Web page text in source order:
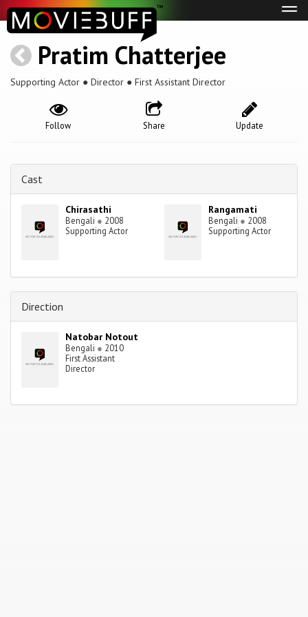
Pratim Chatterjee
Supporting Actor ● Director ● First Assistant Director
Update
Share
Follow
Cast
Chirasathi
Bengali ● 2008
Supporting Actor
Rangamati
Bengali ● 2008
Supporting Actor
Direction
Natobar Notout
Bengali ● 2010
First Assistant
Director